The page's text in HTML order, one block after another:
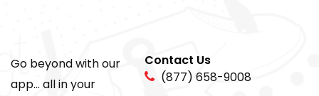
Go beyond with our
app... all in your
Contact Us
(877) 658-9008